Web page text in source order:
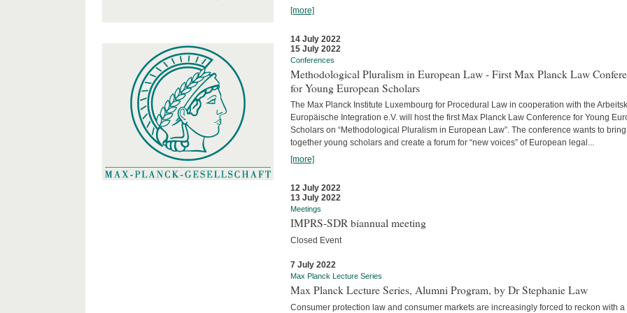
[more]
14 July 2022
15 July 2022
Conferences
Methodological Pluralism in European Law - First Max Planck Law
for Young European Scholars
The Max Planck Institute Luxembourg for Procedural Law in cooperation with the
Europäische Integration e.V. will host the first Max Planck Law Conference for Young
Scholars on “Methodological Pluralism in European Law”. The conference wants to bring
together young scholars and create a forum for “new voices” of European legal...
[more]
12 July 2022
13 July 2022
Meetings
IMPRS-SDR biannual meeting
Closed Event
7 July 2022
Max Planck Lecture Series
Max Planck Lecture Series, Alumni Program, by Dr Stephanie Law
Consumer protection law and consumer markets are increasingly forced to reckon with a